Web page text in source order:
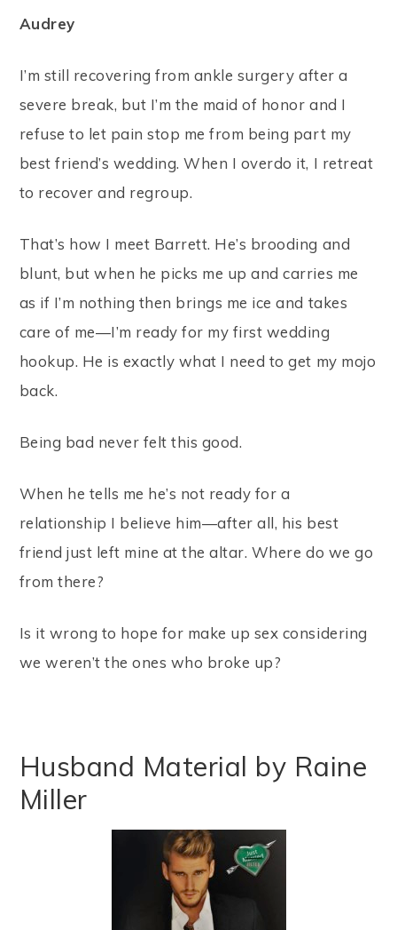
Audrey
I’m still recovering from ankle surgery after a
severe break, but I’m the maid of honor and I
refuse to let pain stop me from being part my
best friend’s wedding. When I overdo it, I retreat
to recover and regroup.
That’s how I meet Barrett. He’s brooding and
blunt, but when he picks me up and carries me
as if I’m nothing then brings me ice and takes
care of me—I’m ready for my first wedding
hookup. He is exactly what I need to get my mojo
back.
Being bad never felt this good.
When he tells me he’s not ready for a
relationship I believe him—after all, his best
friend just left mine at the altar. Where do we go
from there?
Is it wrong to hope for make up sex considering
we weren’t the ones who broke up?
Husband Material by Raine
Miller